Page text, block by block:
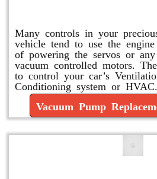
Many controls in your
vehicle tend to use the
of powering the servos or
vacuum controlled motors.
to control your car’s
Conditioning system or HVAC.
Vacuum Pump